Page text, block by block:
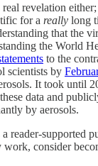
real revelation
for a really long
that the
the World
to the
scientists by
It took until
data and
by aerosols.
reader-supported
work, consider